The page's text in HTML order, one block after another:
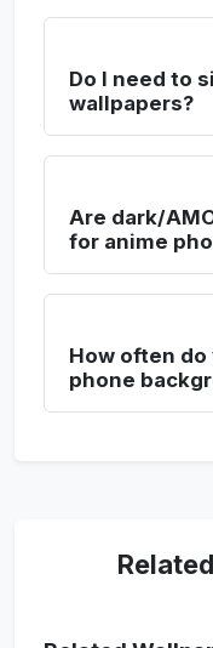
Do I need to
wallpapers?
Are dark/
for anime
How often do
phone